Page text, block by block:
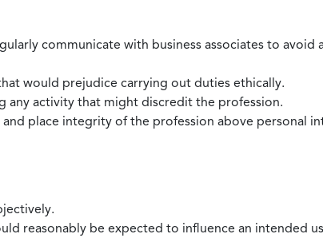
communicate with business associates to
would prejudice carrying out duties ethically.
any activity that might discredit the profession.
place integrity of the profession above personal
reasonably be expected to influence an intended